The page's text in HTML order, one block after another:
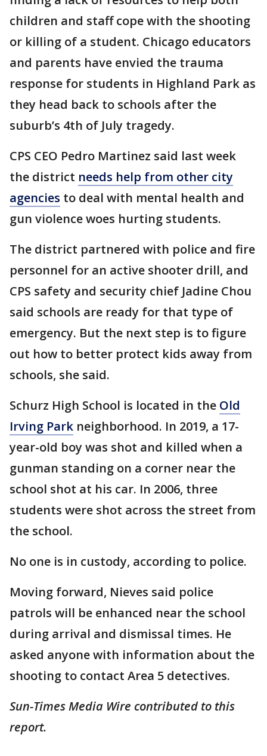
children and staff cope with the shooting
or killing of a student. Chicago educators
and parents have envied the trauma
response for students in Highland Park as
they head back to schools after the
suburb’s 4th of July tragedy.
CPS CEO Pedro Martinez said last week
the district needs help from other city
agencies to deal with mental health and
gun violence woes hurting students.
The district partnered with police and fire
personnel for an active shooter drill, and
CPS safety and security chief Jadine Chou
said schools are ready for that type of
emergency. But the next step is to figure
out how to better protect kids away from
schools, she said.
Schurz High School is located in the Old
Irving Park neighborhood. In 2019, a 17-
year-old boy was shot and killed when a
gunman standing on a corner near the
school shot at his car. In 2006, three
students were shot across the street from
the school.
No one is in custody, according to police.
Moving forward, Nieves said police
patrols will be enhanced near the school
during arrival and dismissal times. He
asked anyone with information about the
shooting to contact Area 5 detectives.
Sun-Times Media Wire contributed to this
report.